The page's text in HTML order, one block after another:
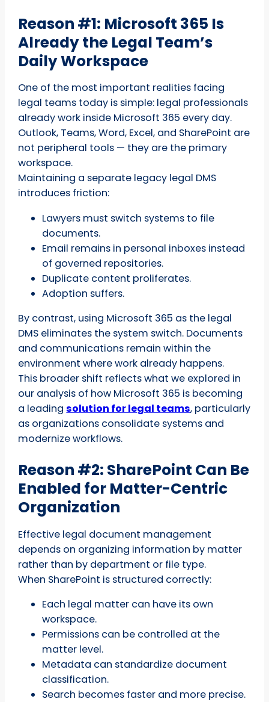
Reason #1: Microsoft 365 Is
Already the Legal Team’s
Daily Workspace
One of the most important realities facing
legal teams today is simple: legal professionals
already work inside Microsoft 365 every day.
Outlook, Teams, Word, Excel, and SharePoint are
not peripheral tools — they are the primary
workspace.
Maintaining a separate legacy legal DMS
introduces friction:
Lawyers must switch systems to file
documents.
Email remains in personal inboxes instead
of governed repositories.
Duplicate content proliferates.
Adoption suffers.
By contrast, using Microsoft 365 as the legal
DMS eliminates the system switch. Documents
and communications remain within the
environment where work already happens.
This broader shift reflects what we explored in
our analysis of how Microsoft 365 is becoming
a leadingsolution for legal teams, particularly
as organizations consolidate systems and
modernize workflows.
Reason #2: SharePoint Can Be
Enabled for Matter-Centric
Organization
Effective legal document management
depends on organizing information by matter
rather than by department or file type.
When SharePoint is structured correctly:
Each legal matter can have its own
workspace.
Permissions can be controlled at the
matter level.
Metadata can standardize document
classification.
Search becomes faster and more precise.